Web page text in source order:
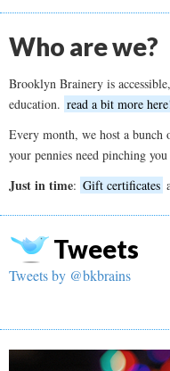
Who are we?
Brooklyn Brainery is
education. read a bit more
Every month, we host a bunch
your pennies need pinching
Just in time: Gift certificates
Tweets
Tweets by @bkbrains